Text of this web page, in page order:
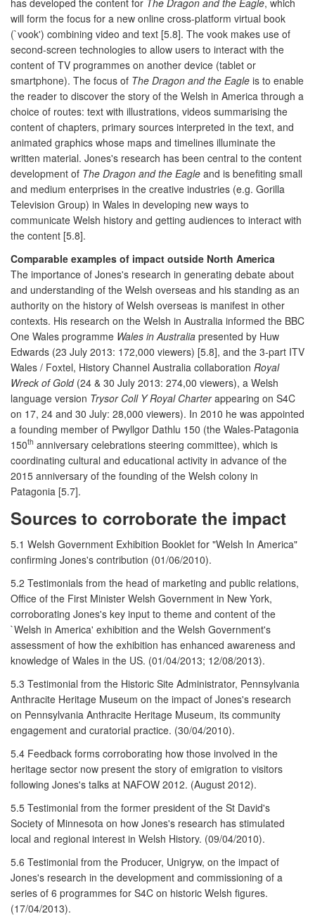
will form the focus for a new online cross-platform virtual book
(`vook') combining video and text [5.8]. The vook makes use of
second-screen technologies to allow users to interact with the
content of TV programmes on another device (tablet or
smartphone). The focus of The Dragon and the Eagle is to enable
the reader to discover the story of the Welsh in America through a
choice of routes: text with illustrations, videos summarising the
content of chapters, primary sources interpreted in the text, and
animated graphics whose maps and timelines illuminate the
written material. Jones's research has been central to the content
development of The Dragon and the Eagle and is benefiting small
and medium enterprises in the creative industries (e.g. Gorilla
Television Group) in Wales in developing new ways to
communicate Welsh history and getting audiences to interact with
the content [5.8].
Comparable examples of impact outside North America
The importance of Jones's research in generating debate about
and understanding of the Welsh overseas and his standing as an
authority on the history of Welsh overseas is manifest in other
contexts. His research on the Welsh in Australia informed the BBC
One Wales programme Wales in Australia presented by Huw
Edwards (23 July 2013: 172,000 viewers) [5.8], and the 3-part ITV
Wales / Foxtel, History Channel Australia collaboration Royal
Wreck of Gold(24 & 30 July 2013: 274,00 viewers), a Welsh
language version Trysor Coll Y Royal Charterappearing on S4C
on 17, 24 and 30 July: 28,000 viewers). In 2010 he was appointed
a founding member of Pwyllgor Dathlu 150 (the Wales-Patagonia
150th anniversary celebrations steering committee), which is
coordinating cultural and educational activity in advance of the
2015 anniversary of the founding of the Welsh colony in
Patagonia [5.7].
Sources to corroborate the impact
5.1 Welsh Government Exhibition Booklet for "Welsh In America"
confirming Jones's contribution (01/06/2010).
5.2 Testimonials from the head of marketing and public relations,
Office of the First Minister Welsh Government in New York,
corroborating Jones's key input to theme and content of the
`Welsh in America' exhibition and the Welsh Government's
assessment of how the exhibition has enhanced awareness and
knowledge of Wales in the US. (01/04/2013; 12/08/2013).
5.3 Testimonial from the Historic Site Administrator, Pennsylvania
Anthracite Heritage Museum on the impact of Jones's research
on Pennsylvania Anthracite Heritage Museum, its community
engagement and curatorial practice. (30/04/2010).
5.4 Feedback forms corroborating how those involved in the
heritage sector now present the story of emigration to visitors
following Jones's talks at NAFOW 2012. (August 2012).
5.5 Testimonial from the former president of the St David's
Society of Minnesota on how Jones's research has stimulated
local and regional interest in Welsh History. (09/04/2010).
5.6 Testimonial from the Producer, Unigryw, on the impact of
Jones's research in the development and commissioning of a
series of 6 programmes for S4C on historic Welsh figures.
(17/04/2013).